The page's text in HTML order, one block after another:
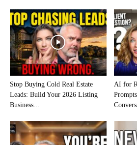
Stop Buying Cold Real Estate
Leads: Build Your 2026 Listing
Business...
AI for